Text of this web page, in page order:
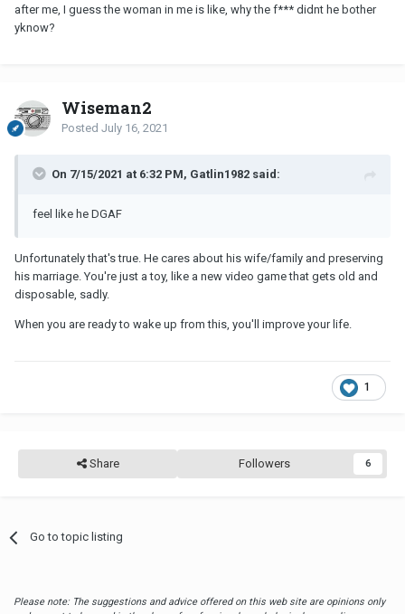
after me, I guess the woman in me is like, why the f*** didnt he bother
yknow?
Wiseman2
Posted July 16, 2021
On 7/15/2021 at 6:32 PM, Gatlin1982 said:
feel like he DGAF
Unfortunately that's true. He cares about his wife/family and preserving
his marriage. You're just a toy, like a new video game that gets old and
disposable, sadly.
When you are ready to wake up from this, you'll improve your life.
1
Share Followers 6
Go to topic listing
Please note: The suggestions and advice offered on this web site are opinions only